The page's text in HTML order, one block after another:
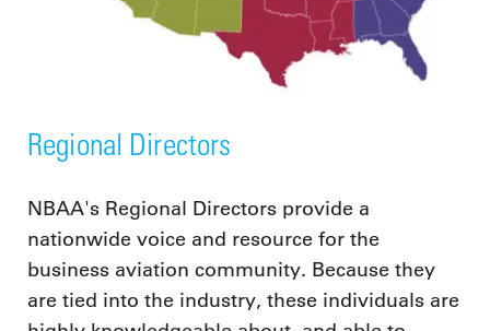
Regional Directors
NBAA's Regional Directors provide a
nationwide voice and resource for the
business aviation community. Because they
are tied into the industry, these individuals are